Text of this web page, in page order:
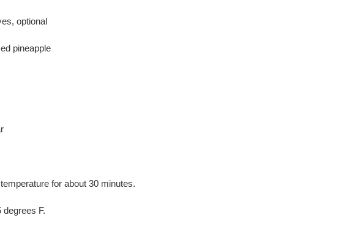
optional
pineapple
for about 30 minutes.
degrees F.